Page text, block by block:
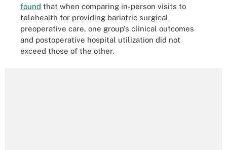
found that when comparing in-person visits to
telehealth for providing bariatric surgical
preoperative care, one group's clinical outcomes
and postoperative hospital utilization did not
exceed those of the other.